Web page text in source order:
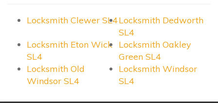
Locksmith Clewer SL4Locksmith Dedworth
SL4
Locksmith Eton Wick
SL4
Locksmith Oakley
Green SL4
Locksmith Old
Windsor SL4
Locksmith Windsor
SL4